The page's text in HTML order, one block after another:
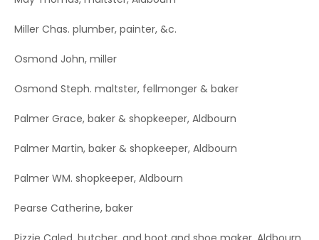
Miller Chas. plumber, painter, &c.
Osmond John, miller
Osmond Steph. maltster, fellmonger & baker
Palmer Grace, baker & shopkeeper, Aldbourn
Palmer Martin, baker & shopkeeper, Aldbourn
Palmer WM. shopkeeper, Aldbourn
Pearse Catherine, baker